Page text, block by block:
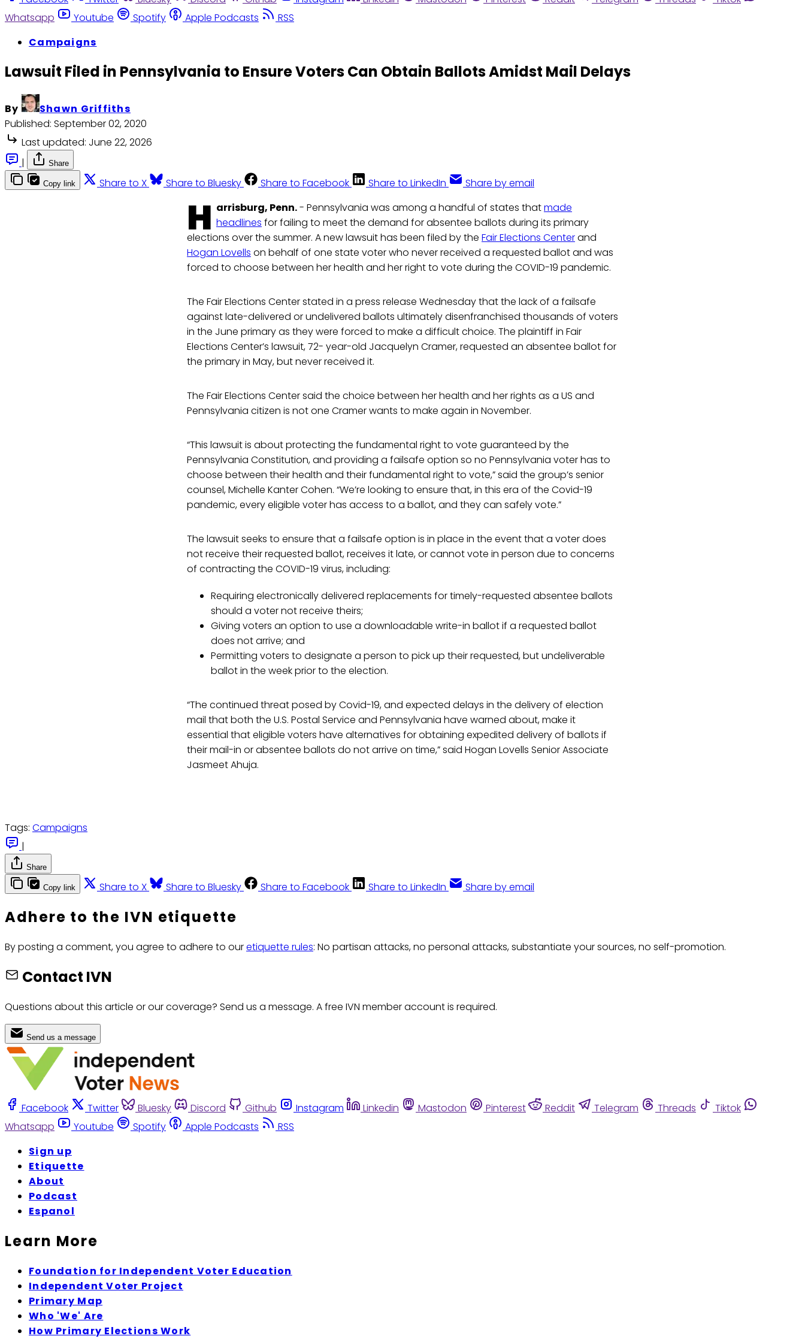
Whatsapp
Youtube Spotify Apple Podcasts
RSS
Campaigns
Lawsuit Filed in Pennsylvania to Ensure Voters Can Obtain Ballots Amidst Mail Delays
By
Shawn Griffiths
Published: September 02, 2020
Last updated: June 22, 2026
|
Share
Copy link Share to X Share to Bluesky Share to Facebook Share to LinkedIn Share by email
H arrisburg, Penn.- Pennsylvania was among a handful of states thatmade
headlines for failing to meet the demand for absentee ballots during its primary
elections over the summer. A new lawsuit has been filed by the Fair Elections Centerand
Hogan Lovells on behalf of one state voter who never received a requested ballot and was
forced to choose between her health and her right to vote during the COVID-19 pandemic.
The Fair Elections Center stated in a press release Wednesday that the lack of a failsafe
against late-delivered or undelivered ballots ultimately disenfranchised thousands of voters
in the June primary as they were forced to make a difficult choice. The plaintiff in Fair
Elections Center’s lawsuit, 72- year-old Jacquelyn Cramer, requested an absentee ballot for
the primary in May, but never received it.
The Fair Elections Center said the choice between her health and her rights as a US and
Pennsylvania citizen is not one Cramer wants to make again in November.
“This lawsuit is about protecting the fundamental right to vote guaranteed by the
Pennsylvania Constitution, and providing a failsafe option so no Pennsylvania voter has to
choose between their health and their fundamental right to vote,” said the group’s senior
counsel, Michelle Kanter Cohen. “We’re looking to ensure that, in this era of the Covid-19
pandemic, every eligible voter has access to a ballot, and they can safely vote.”
The lawsuit seeks to ensure that a failsafe option is in place in the event that a voter does
not receive their requested ballot, receives it late, or cannot vote in person due to concerns
of contracting the COVID-19 virus, including:
Requiring electronically delivered replacements for timely-requested absentee ballots
should a voter not receive theirs;
Giving voters an option to use a downloadable write-in ballot if a requested ballot
does not arrive; and
Permitting voters to designate a person to pick up their requested, but undeliverable
ballot in the week prior to the election.
“The continued threat posed by Covid-19, and expected delays in the delivery of election
mail that both the U.S. Postal Service and Pennsylvania have warned about, make it
essential that eligible voters have alternatives for obtaining expedited delivery of ballots if
their mail-in or absentee ballots do not arrive on time,” said Hogan Lovells Senior Associate
Jasmeet Ahuja.
Tags: Campaigns
|
Share
Copy link Share to X Share to Bluesky Share to Facebook Share to LinkedIn Share by email
Adhere to the IVN etiquette
By posting a comment, you agree to adhere to ouretiquette rules: No partisan attacks, no personal attacks, substantiate your sources, no self-promotion.
Contact IVN
Questions about this article or our coverage? Send us a message. A free IVN member account is required.
Send us a message
Facebook Twitter Bluesky Discord Github Instagram Linkedin Mastodon Pinterest Reddit Telegram Threads
Tiktok
Whatsapp
Youtube Spotify Apple Podcasts
RSS
Sign up
Etiquette
About
Podcast
Espanol
Learn More
Foundation for Independent Voter Education
Independent Voter Project
Primary Map
Who 'We' Are
How Primary Elections Work